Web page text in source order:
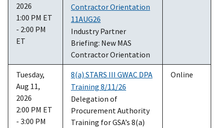
2026
1:00 PM ET
- 2:00 PM
ET
Contractor Orientation
11AUG26
Industry Partner
Briefing: New MAS
Contractor Orientation
Tuesday,
Aug 11,
2026
2:00 PM ET
- 3:00 PM
8(a) STARS III GWAC DPA
Training 8/11/26
Delegation of
Procurement Authority
Training for GSA’s 8(a)
Online